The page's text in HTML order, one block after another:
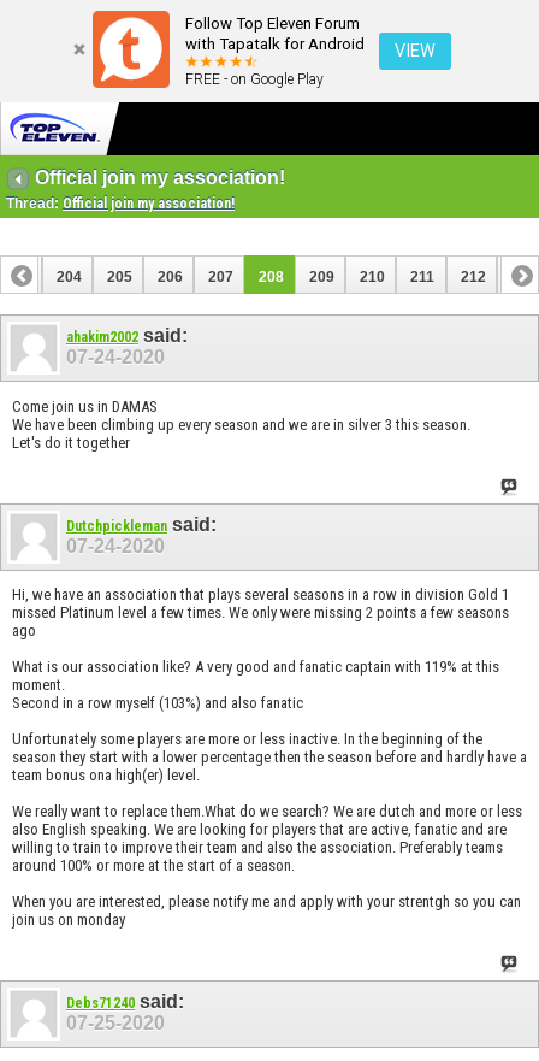
Follow Top Eleven Forum
with Tapatalk for Android
FREE - on Google Play
VIEW
Official join my association!
Thread: Official join my association!
203 204 205 206 207 208 209 210 211 212 213
223 224
ahakim2002 said:
07-24-2020
Come join us in DAMAS
We have been climbing up every season and we are in silver 3 this season.
Let's do it together
Dutchpickleman said:
07-24-2020
Hi, we have an association that plays several seasons in a row in division Gold 1
missed Platinum level a few times. We only were missing 2 points a few seasons
ago
What is our association like? A very good and fanatic captain with 119% at this
moment.
Second in a row myself (103%) and also fanatic
Unfortunately some players are more or less inactive. In the beginning of the
season they start with a lower percentage then the season before and hardly have a
team bonus ona high(er) level.
We really want to replace them.What do we search? We are dutch and more or less
also English speaking. We are looking for players that are active, fanatic and are
willing to train to improve their team and also the association. Preferably teams
around 100% or more at the start of a season.
When you are interested, please notify me and apply with your strentgh so you can
join us on monday
Debs71240 said:
07-25-2020